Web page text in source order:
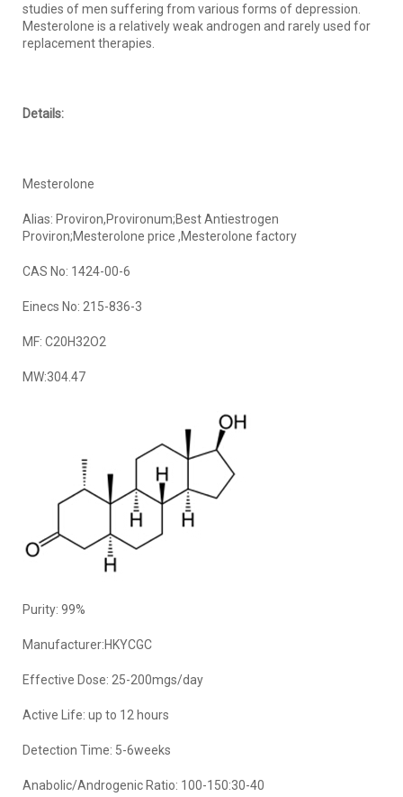
studies of men suffering from various forms of depression.
Mesterolone is a relatively weak androgen and rarely used for
replacement therapies.
Details:
Mesterolone
Alias: Proviron,Provironum;Best Antiestrogen
Proviron;Mesterolone price ,Mesterolone factory
CAS No: 1424-00-6
Einecs No: 215-836-3
MF: C20H32O2
MW:304.47
Purity: 99%
Manufacturer:HKYCGC
Effective Dose: 25-200mgs/day
Active Life: up to 12 hours
Detection Time: 5-6weeks
Anabolic/Androgenic Ratio: 100-150:30-40